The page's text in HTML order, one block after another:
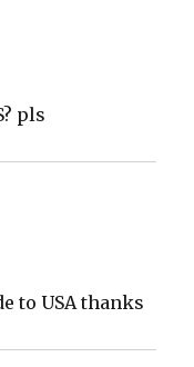
pls
to USA thanks